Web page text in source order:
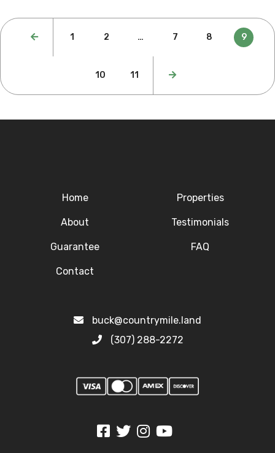
Posts
pagination
1 2 … 7 8 9
10 11
Home Properties
About Testimonials
Guarantee FAQ
Contact
buck@countrymile.land
(307) 288-2272